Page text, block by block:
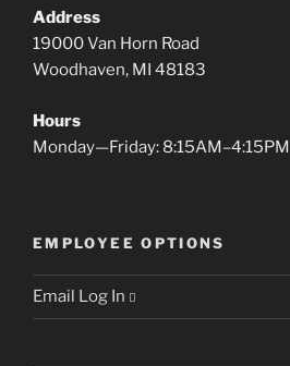
Address
19000 Van Horn Road
Woodhaven, MI 48183
Hours
Monday—Friday: 8:15AM–4:15PM
EMPLOYEE OPTIONS
Email Log In